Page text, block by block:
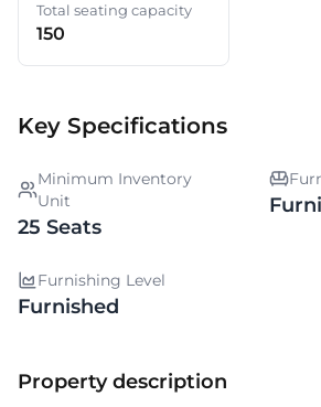
Total seating capacity
150
Key Specifications
Minimum Inventory
Unit
25 Seats
Furnishing Level
Furnished
Property description